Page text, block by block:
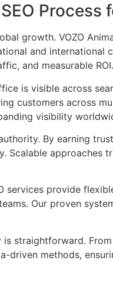
Process
growth. VOZO
and international
and measurable ROI.
is visible across
customers across
visibility
By earning
Scalable approaches
services provide
Our proven
is straightforward.
driven methods,